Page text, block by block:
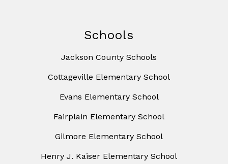
Schools
Jackson County Schools
Cottageville Elementary School
Evans Elementary School
Fairplain Elementary School
Gilmore Elementary School
Henry J. Kaiser Elementary School